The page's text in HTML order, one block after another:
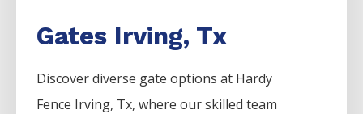
Gates Irving, Tx
Discover diverse gate options at Hardy
Fence Irving, Tx, where our skilled team